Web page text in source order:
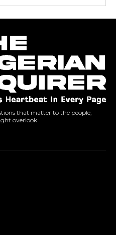
that matter to the people,
overlook.